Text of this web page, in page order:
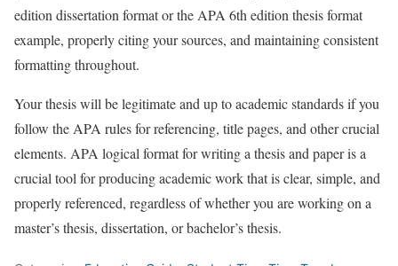
edition dissertation format or the APA 6th edition thesis format
example, properly citing your sources, and maintaining consistent
formatting throughout.
Your thesis will be legitimate and up to academic standards if you
follow the APA rules for referencing, title pages, and other crucial
elements. APA logical format for writing a thesis and paper is a
crucial tool for producing academic work that is clear, simple, and
properly referenced, regardless of whether you are working on a
master’s thesis, dissertation, or bachelor’s thesis.